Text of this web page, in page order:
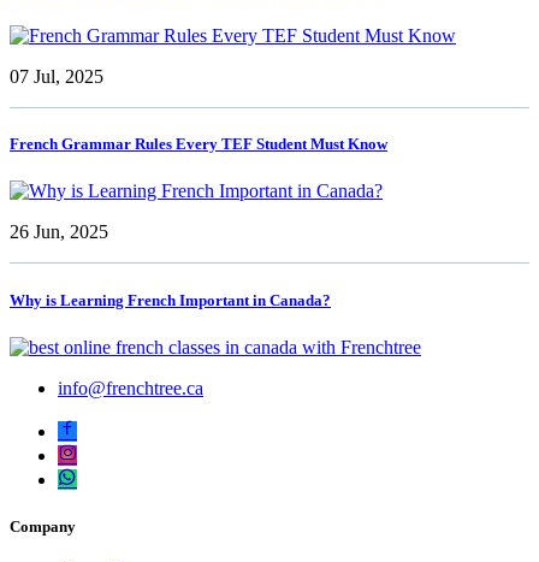
07 Jul, 2025
French Grammar Rules Every TEF Student Must Know
26 Jun, 2025
Why is Learning French Important in Canada?
info@frenchtree.ca
Company